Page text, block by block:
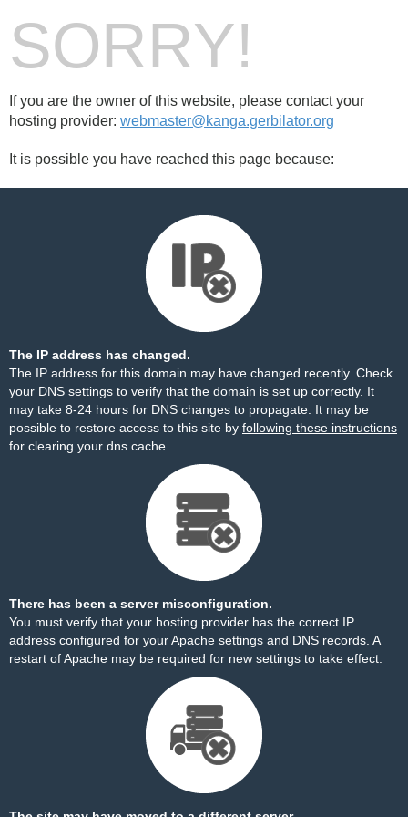
SORRY!
If you are the owner of this website, please contact your
hosting provider: webmaster@kanga.gerbilator.org
It is possible you have reached this page because:
The IP address has changed.
The IP address for this domain may have changed recently. Check
your DNS settings to verify that the domain is set up correctly. It
may take 8-24 hours for DNS changes to propagate. It may be
possible to restore access to this site by following these instructions
for clearing your dns cache.
There has been a server misconfiguration.
You must verify that your hosting provider has the correct IP
address configured for your Apache settings and DNS records. A
restart of Apache may be required for new settings to take effect.